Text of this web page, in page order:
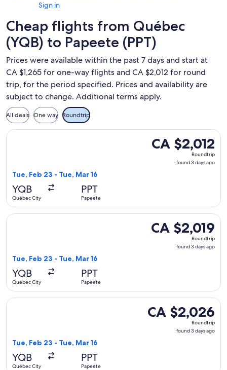
Sign in
Cheap flights from Québec
(YQB) to Papeete (PPT)
Prices were available within the past 7 days and start at
CA $1,265 for one-way flights and CA $2,012 for round
trip, for the period specified. Prices and availability are
subject to change. Additional terms apply.
All deals One way Roundtrip
CA $2,012
Roundtrip,
CA $2,012
Roundtrip
found 3 days ago
Tue, Feb 23 - Tue, Mar 16
YQB
Québec City
PPT
Papeete
Select Air Canada flight, departing Tue, Feb 23 from
CA $2,019
Roundtrip,
CA $2,019
Roundtrip
found 3 days ago
Tue, Feb 23 - Tue, Mar 16
YQB
Québec City
PPT
Papeete
Select Air Canada flight, departing Tue, Feb 23 from
CA $2,026
Roundtrip,
CA $2,026
Roundtrip
found 3 days ago
Tue, Feb 23 - Tue, Mar 16
YQB
Québec City
PPT
Papeete
Select Air Canada flight, departing Tue, Feb 23 from